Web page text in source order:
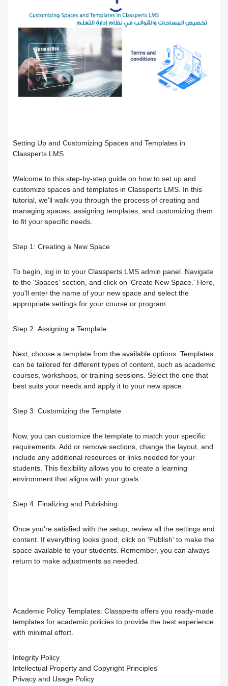
Academic policy spaces and templates
Integrate the platform with the National
eLearning Center
Adding content and its types in the
course
Adding start instructions to the training
program
Course Calendar (Creating a Study
Schedule)
Dividing the content inside the course
Add a video recorded in the program
An explanation of how to use the text
transcribing tool
Submit a Course Review and Rate
Your Instructor
Responding to trainees’ inquiries
Trainer Satisfaction Questionaire
How to get technical support on the
trainees
Notifications on the Platform
Course Calendar (Creating a Study
Schedule)
Dividing the content inside the course
Add a video recorded in the program
Create Self-assessment inside the
course
How to create assignments and exams
according to the groups feature
Correction criteria for assessments and
exams
Modification of courses
Student Progress behavior
Creating a Community/Forum
How to Upload Course Materials
Create an Online session
Teacher Profile Section
Online Curriculum and Digital
How to preview the course content
Course Overview and Content
Breakdown
A guide to defining the basic sections
Follow up on the progress of the
training program
Interact with the content and complete
the objectives
Community/discussion forum
How to send inquiries to the teacher
Contact the platform's technical
support
How does the trainee search for
content on the platform?
Change the account language
Receiving the certificate
What browsers support access to the
Steps to start the test in the secure
Recover your account password
How to Purchase a Course
Setting Up and Customizing Spaces and Templates in
Classperts LMS
Welcome to this step-by-step guide on how to set up and
customize spaces and templates in Classperts LMS. In this
tutorial, we'll walk you through the process of creating and
managing spaces, assigning templates, and customizing them
to fit your specific needs.
Step 1: Creating a New Space
To begin, log in to your Classperts LMS admin panel. Navigate
to the 'Spaces' section, and click on 'Create New Space.' Here,
you'll enter the name of your new space and select the
appropriate settings for your course or program.
Step 2: Assigning a Template
Next, choose a template from the available options. Templates
can be tailored for different types of content, such as academic
courses, workshops, or training sessions. Select the one that
best suits your needs and apply it to your new space.
Step 3: Customizing the Template
Now, you can customize the template to match your specific
requirements. Add or remove sections, change the layout, and
include any additional resources or links needed for your
students. This flexibility allows you to create a learning
environment that aligns with your goals.
Step 4: Finalizing and Publishing
Once you're satisfied with the setup, review all the settings and
content. If everything looks good, click on 'Publish' to make the
space available to your students. Remember, you can always
return to make adjustments as needed.
Academic Policy Templates: Classperts offers you ready-made
templates for academic policies to provide the best experience
with minimal effort.
Integrity Policy
Intellectual Property and Copyright Principles
Privacy and Usage Policy